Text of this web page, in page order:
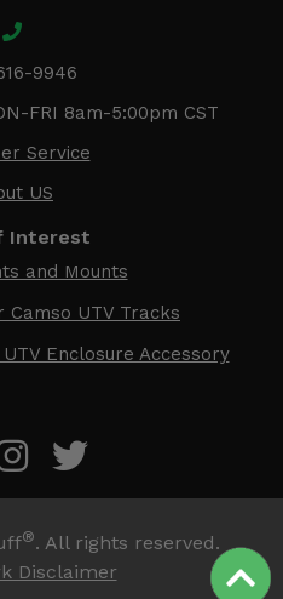
9946
FRI 8am-5:00pm CST
Service
US
Interest
and Mounts
UTV Tracks
Enclosure Accessory
®. All rights reserved.
Disclaimer